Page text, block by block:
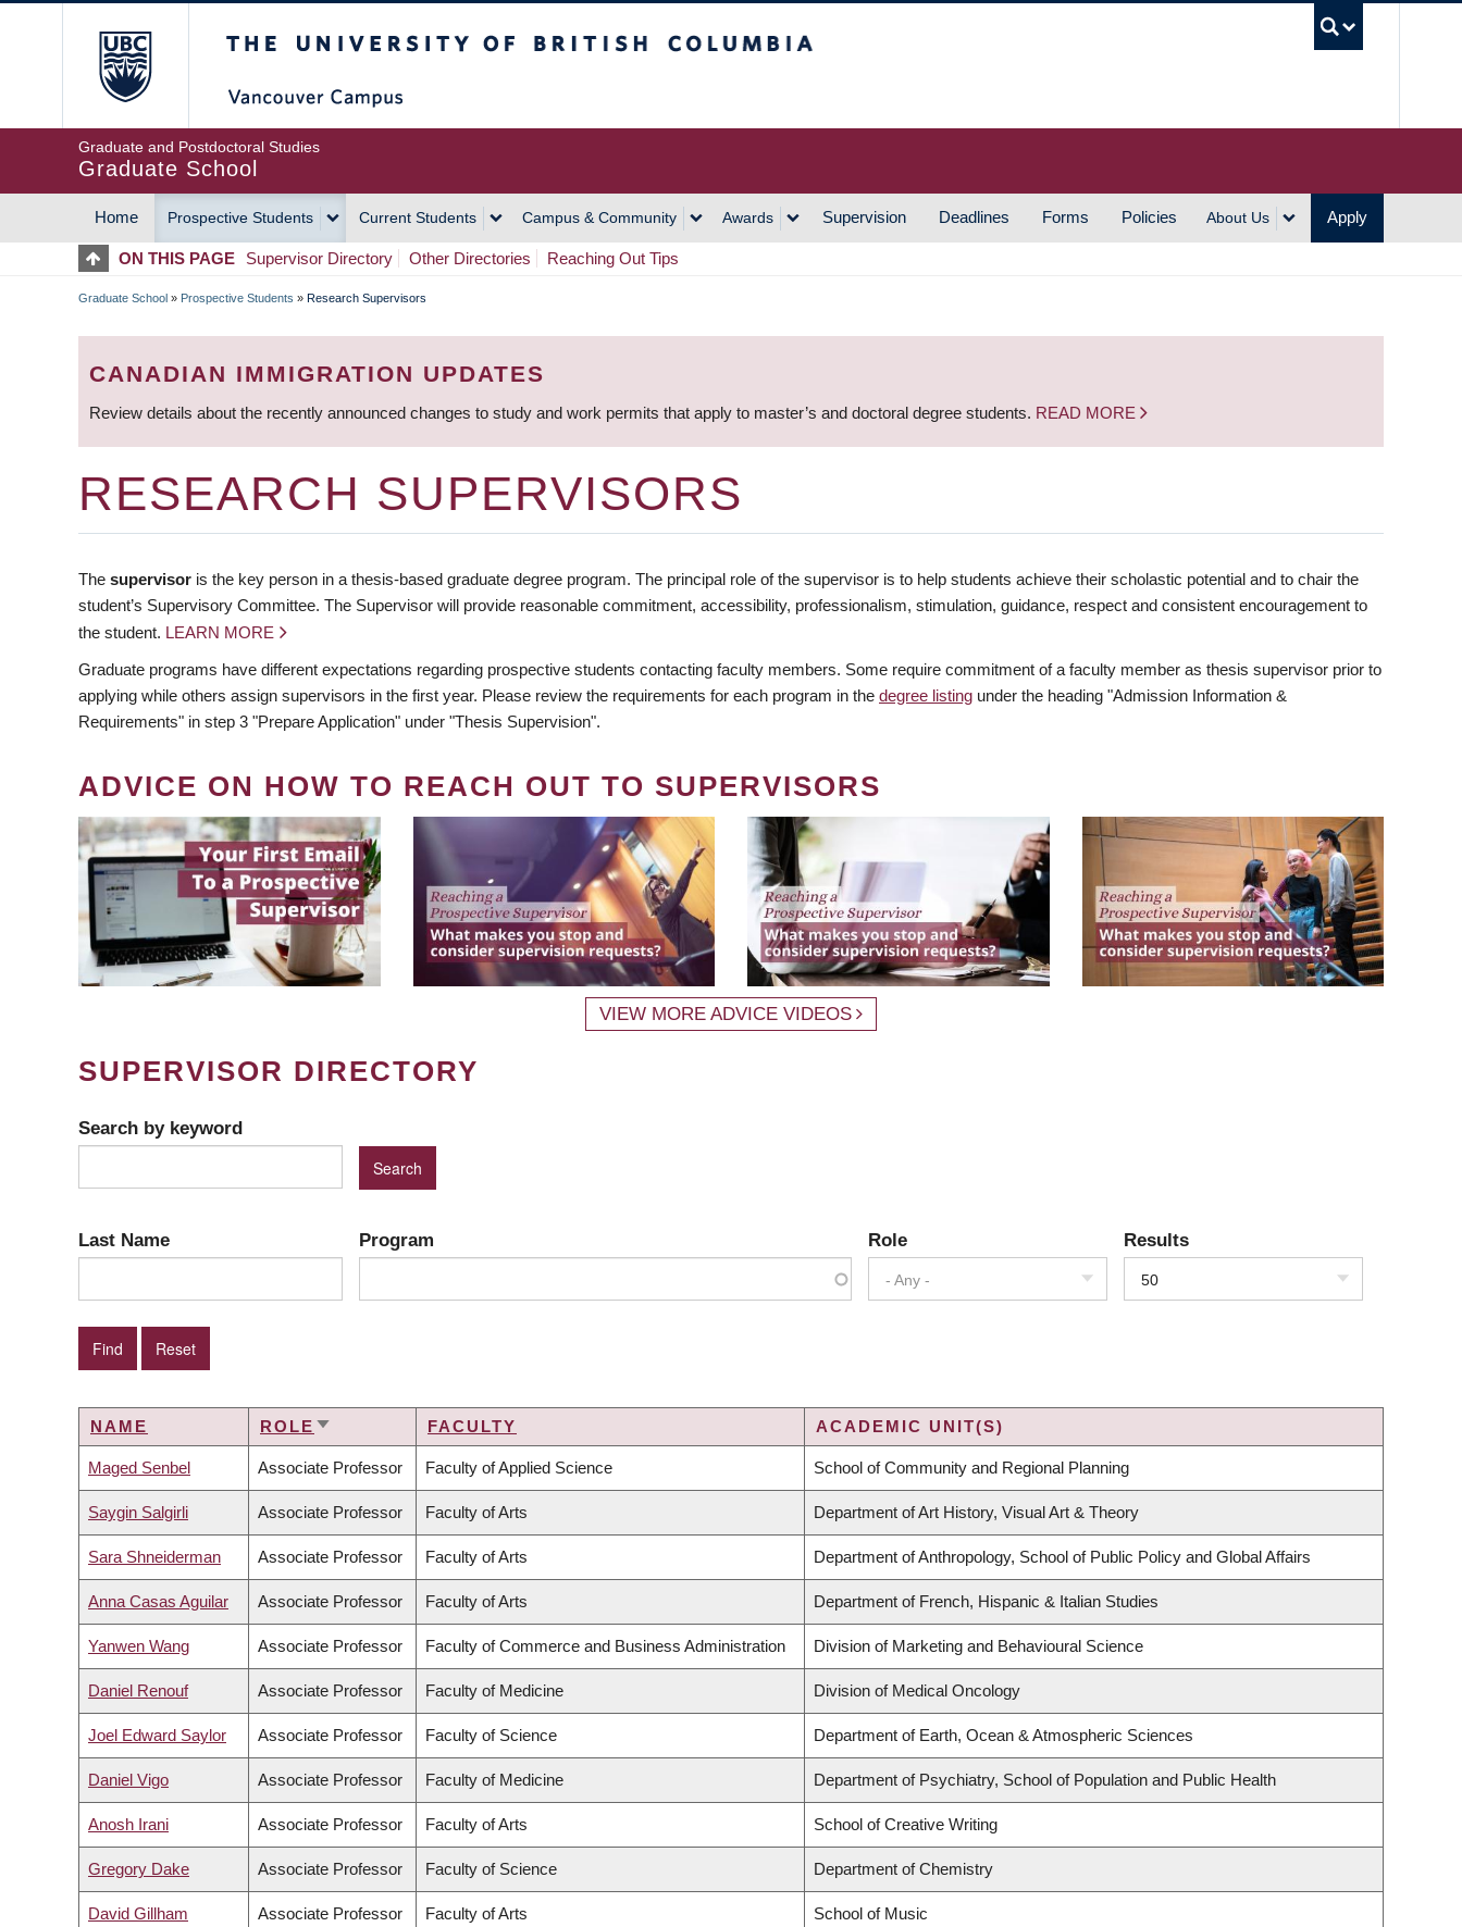
Graduate and Postdoctoral Studies
Graduate School
MAIN
NAVIGATION
Home Prospective Students Current Students Campus & Community Awards Supervision Deadlines Forms Policies About Us Apply
ON THIS PAGE Supervisor Directory Other Directories Reaching Out Tips
BREADCRUMB
Graduate School » Prospective Students » Research Supervisors
CANADIAN IMMIGRATION UPDATES
Review details about the recently announced changes to study and work permits that apply to master’s and doctoral degree students. READ MORE
RESEARCH SUPERVISORS
The supervisor is the key person in a thesis-based graduate degree program. The principal role of the supervisor is to help students achieve their scholastic potential and to chair the
student’s Supervisory Committee. The Supervisor will provide reasonable commitment, accessibility, professionalism, stimulation, guidance, respect and consistent encouragement to
the student. LEARN MORE
Graduate programs have different expectations regarding prospective students contacting faculty members. Some require commitment of a faculty member as thesis supervisor prior to
applying while others assign supervisors in the first year. Please review the requirements for each program in the degree listing under the heading "Admission Information &
Requirements" in step 3 "Prepare Application" under "Thesis Supervision".
ADVICE ON HOW TO REACH OUT TO SUPERVISORS
VIEW MORE ADVICE VIDEOS
SUPERVISOR DIRECTORY
Search by keyword
Last Name Program Role
- Any -
Results
50
NAME ROLE SORT
FACULTY ACADEMIC UNIT(S)
Maged Senbel Associate Professor Faculty of Applied Science School of Community and Regional Planning
Saygin Salgirli Associate Professor Faculty of Arts Department of Art History, Visual Art & Theory
Sara Shneiderman Associate Professor Faculty of Arts Department of Anthropology, School of Public Policy and Global Affairs
Anna Casas Aguilar Associate Professor Faculty of Arts Department of French, Hispanic & Italian Studies
Yanwen Wang Associate Professor Faculty of Commerce and Business Administration Division of Marketing and Behavioural Science
Daniel Renouf Associate Professor Faculty of Medicine Division of Medical Oncology
Joel Edward Saylor Associate Professor Faculty of Science Department of Earth, Ocean & Atmospheric Sciences
Daniel Vigo Associate Professor Faculty of Medicine Department of Psychiatry, School of Population and Public Health
Anosh Irani Associate Professor Faculty of Arts School of Creative Writing
Gregory Dake Associate Professor Faculty of Science Department of Chemistry
David Gillham Associate Professor Faculty of Arts School of Music